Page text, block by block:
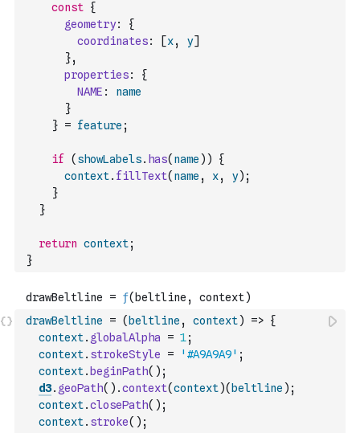
const {
geometry:
{
coordinates: [x, y]
},
properties:
{
NAME :
name
}
} = feature ;
if ( showLabels. has( name ) )
{
context. fillText( name , x, y) ;
}
}
return context;
}
drawBeltline = ( beltline , context) => {
context. globalAlpha = 1;
context. strokeStyle = '#A9A9A9' ;
context. beginPath( ) ;
d3. geoPath( ) .context(context)( beltline ) ;
context.closePath( ) ;
context. stroke( ) ;